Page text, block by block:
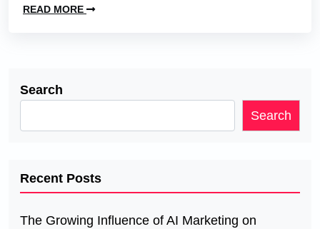
READ MORE
Search
Search
Recent Posts
The Growing Influence of AI Marketing on